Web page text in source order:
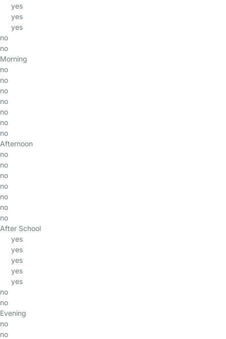
yes
yes
yes
no
no
Morning
no
no
no
no
no
no
no
Afternoon
no
no
no
no
no
no
no
After School
yes
yes
yes
yes
yes
no
no
Evening
no
no